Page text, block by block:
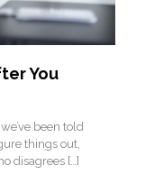
You
been told
things out,
disagrees […]